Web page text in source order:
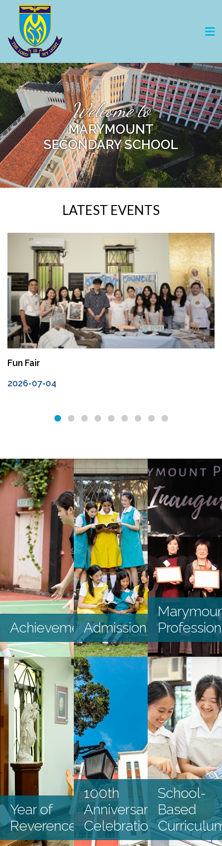
Welcome to
MARYMOUNT
SECONDARY SCHOOL
LATEST EVENTS
Fun Fair
2026-07-04
Achievements
HKDSE and GCSE
2025
External Awards
and Scholarships
2024-2025
Internal Awards
and Scholarships
2024-2025
Graduates’
Destination
Recent
Achievements
Admission
S1 DP Application
S2 - S4 Application
Year of
Reverence
100th
Anniversary
Celebration
Latest Events
School-
Based